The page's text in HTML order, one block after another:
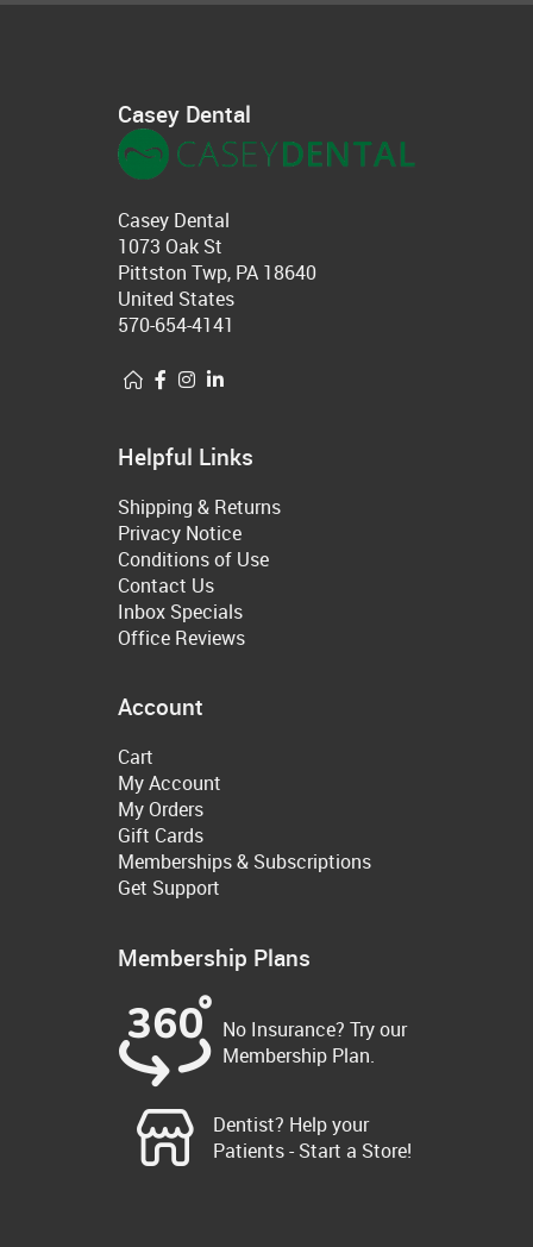
Casey Dental
Casey Dental
1073 Oak St
Pittston Twp, PA 18640
United States
570-654-4141
Helpful Links
Shipping & Returns
Privacy Notice
Conditions of Use
Contact Us
Inbox Specials
Office Reviews
Account
Cart
My Account
My Orders
Gift Cards
Memberships & Subscriptions
Get Support
Membership Plans
No Insurance? Try our
Membership Plan.
Dentist? Help your
Patients - Start a Store!